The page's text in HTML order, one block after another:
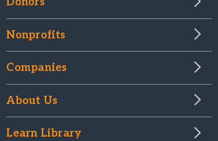
Nonprofits
Companies
About Us
Learn Library